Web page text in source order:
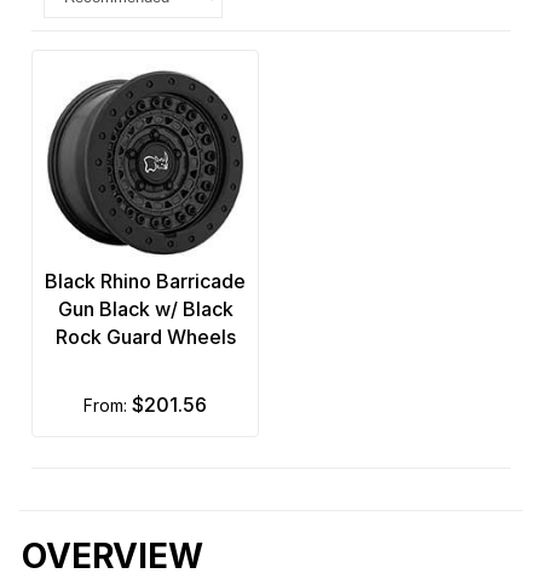
Black Rhino Barricade
Gun Black w/ Black
Rock Guard Wheels
from: $201.56
OVERVIEW